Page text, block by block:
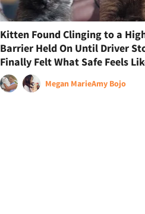
Kitten Found Clinging to a
Barrier Held On Until Driver
Finally Felt What Safe Feels
Megan MarieAmy Bojo